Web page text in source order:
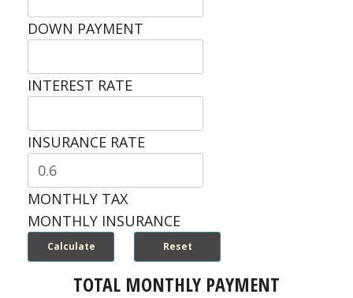
DOWN PAYMENT
INTEREST RATE
INSURANCE RATE
MONTHLY TAX
MONTHLY INSURANCE
TOTAL MONTHLY PAYMENT